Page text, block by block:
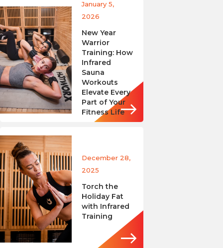
January 5,
2026
New Year
Warrior
Training: How
Infrared
Sauna
Workouts
Elevate Every
Part of Your
Fitness Life
December 28,
2025
Torch the
Holiday Fat
with Infrared
Training